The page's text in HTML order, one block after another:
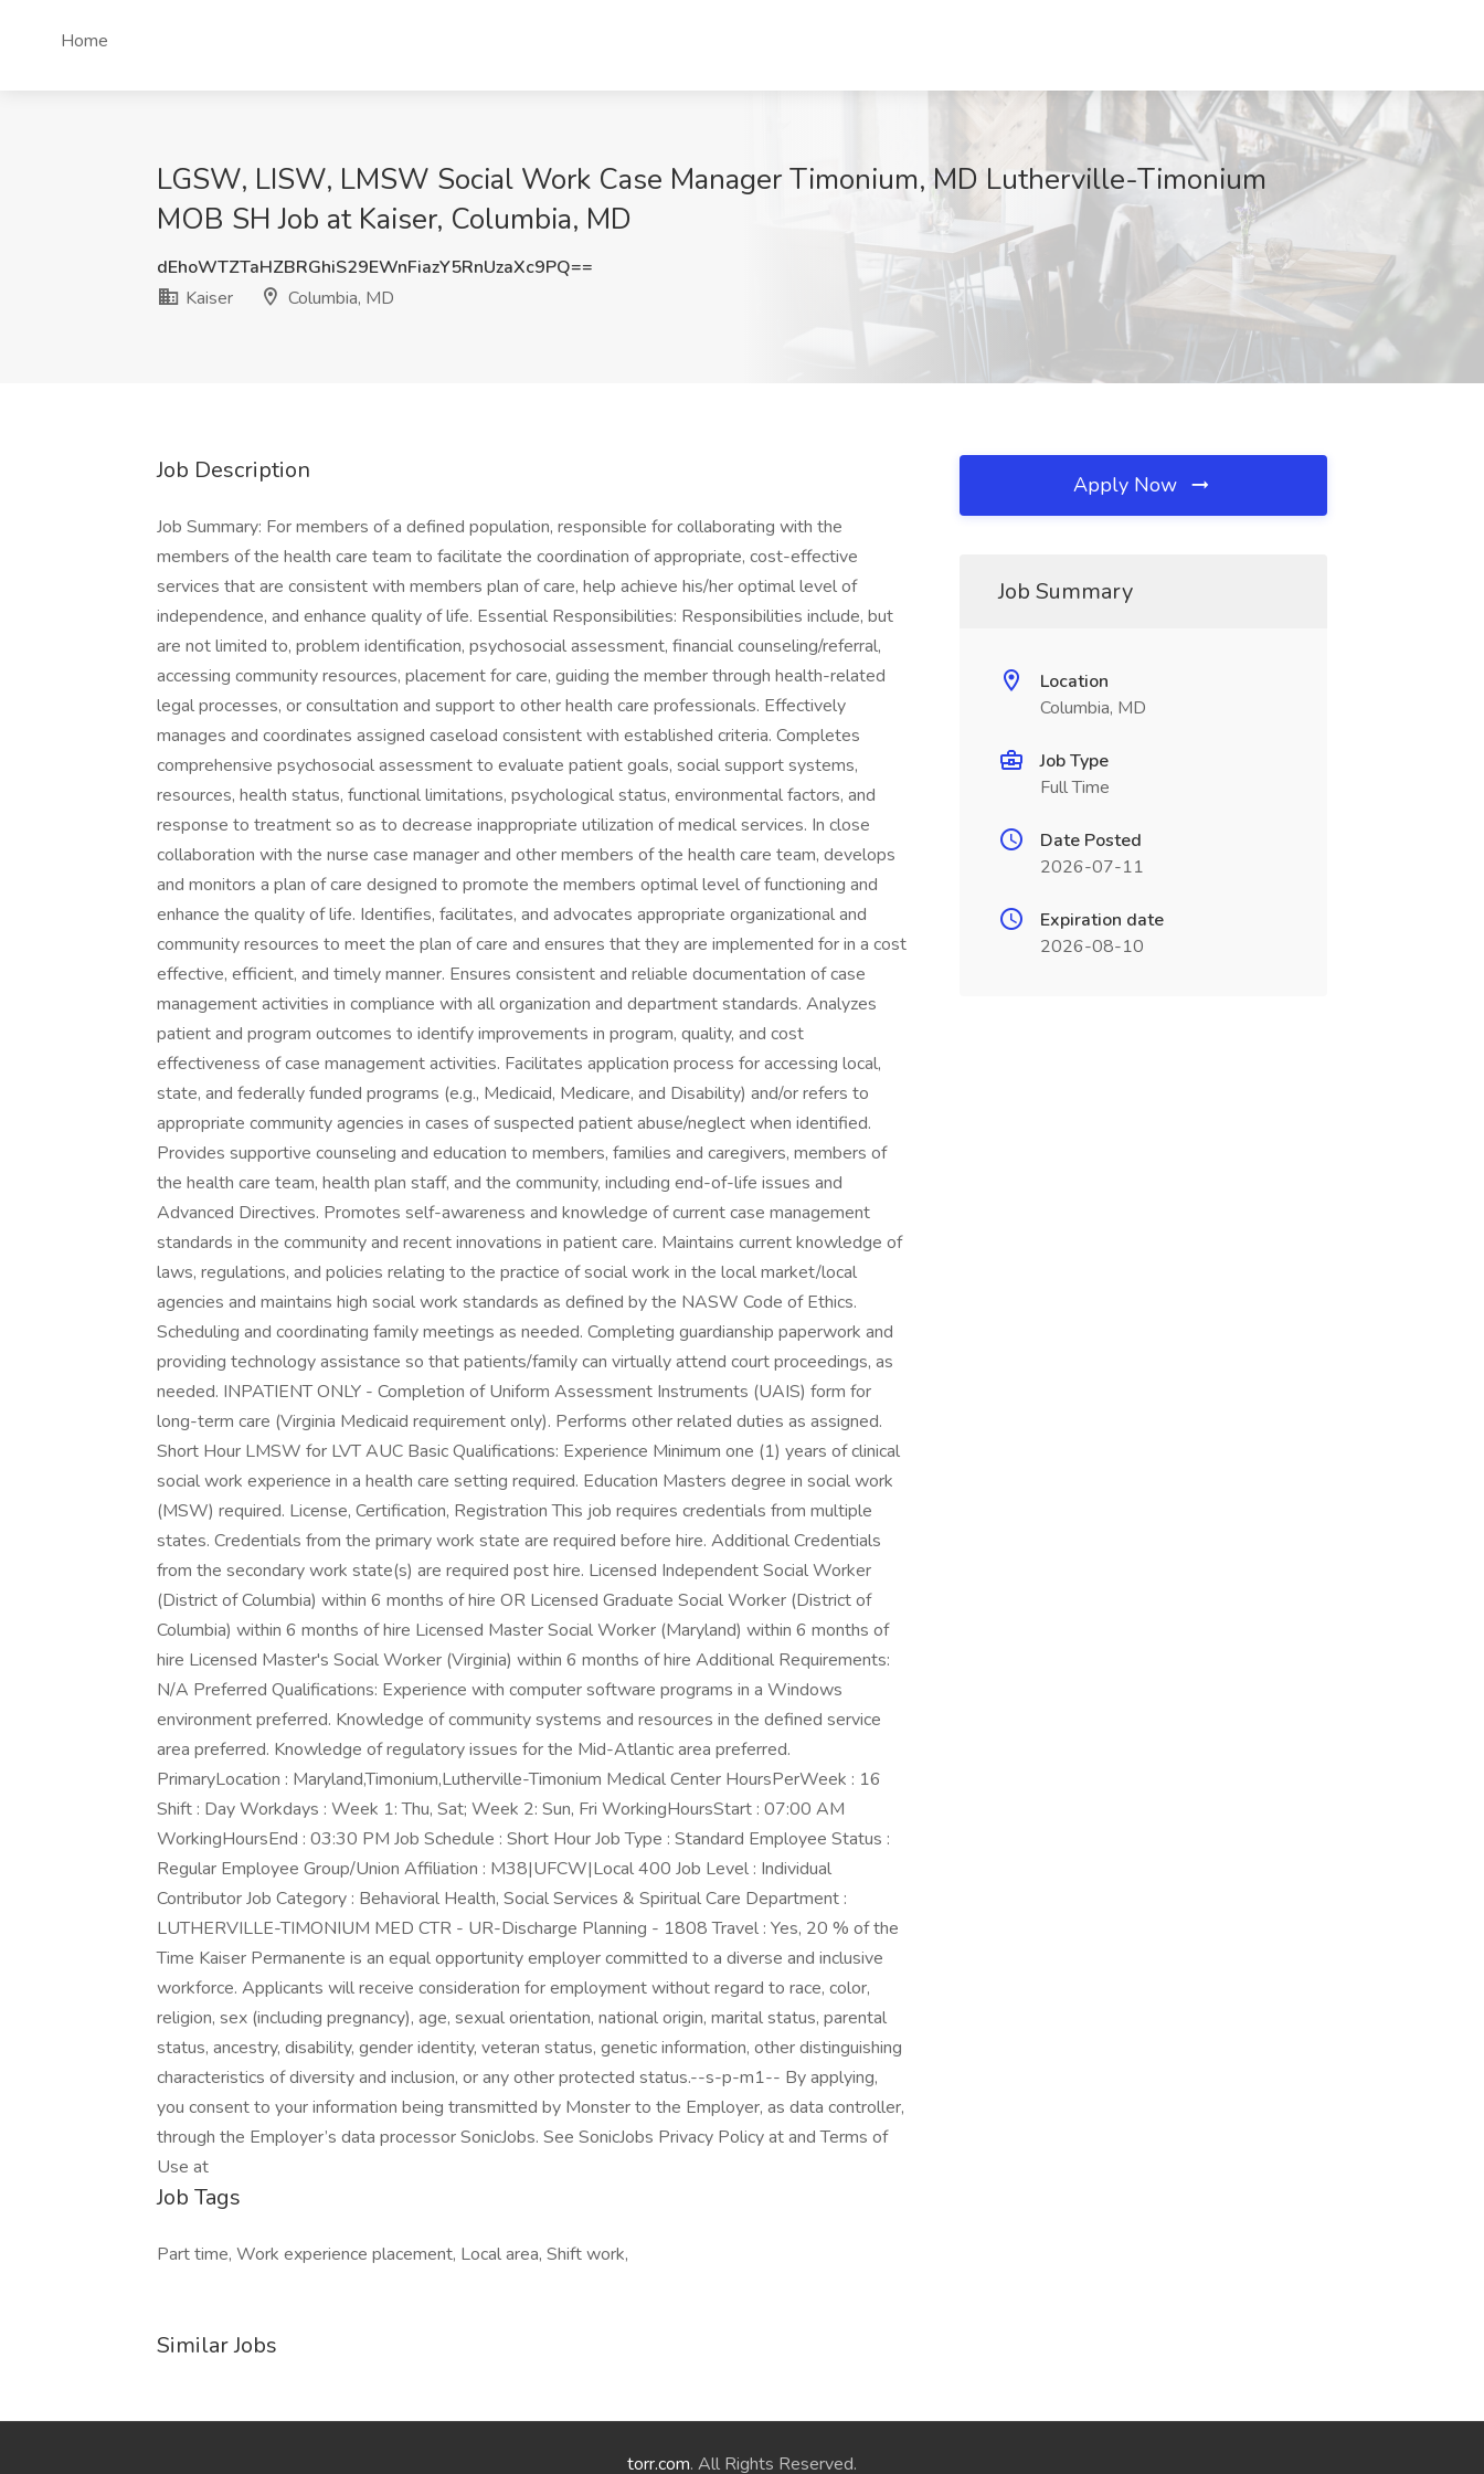
Home
LGSW, LISW, LMSW Social Work Case Manager Timonium, MD Lutherville-Timonium
MOB SH Job at Kaiser, Columbia, MD
dEhoWTZTaHZBRGhiS29EWnFiazY5RnUzaXc9PQ==
Kaiser
Columbia, MD
Job Description
Job Summary: For members of a defined population, responsible for collaborating with the
members of the health care team to facilitate the coordination of appropriate, cost-effective
services that are consistent with members plan of care, help achieve his/her optimal level of
independence, and enhance quality of life. Essential Responsibilities: Responsibilities include, but
are not limited to, problem identification, psychosocial assessment, financial counseling/referral,
accessing community resources, placement for care, guiding the member through health-related
legal processes, or consultation and support to other health care professionals. Effectively
manages and coordinates assigned caseload consistent with established criteria. Completes
comprehensive psychosocial assessment to evaluate patient goals, social support systems,
resources, health status, functional limitations, psychological status, environmental factors, and
response to treatment so as to decrease inappropriate utilization of medical services. In close
collaboration with the nurse case manager and other members of the health care team, develops
and monitors a plan of care designed to promote the members optimal level of functioning and
enhance the quality of life. Identifies, facilitates, and advocates appropriate organizational and
community resources to meet the plan of care and ensures that they are implemented for in a cost
effective, efficient, and timely manner. Ensures consistent and reliable documentation of case
management activities in compliance with all organization and department standards. Analyzes
patient and program outcomes to identify improvements in program, quality, and cost
effectiveness of case management activities. Facilitates application process for accessing local,
state, and federally funded programs (e.g., Medicaid, Medicare, and Disability) and/or refers to
appropriate community agencies in cases of suspected patient abuse/neglect when identified.
Provides supportive counseling and education to members, families and caregivers, members of
the health care team, health plan staff, and the community, including end-of-life issues and
Advanced Directives. Promotes self-awareness and knowledge of current case management
standards in the community and recent innovations in patient care. Maintains current knowledge of
laws, regulations, and policies relating to the practice of social work in the local market/local
agencies and maintains high social work standards as defined by the NASW Code of Ethics.
Scheduling and coordinating family meetings as needed. Completing guardianship paperwork and
providing technology assistance so that patients/family can virtually attend court proceedings, as
needed. INPATIENT ONLY - Completion of Uniform Assessment Instruments (UAIS) form for
long-term care (Virginia Medicaid requirement only). Performs other related duties as assigned.
Short Hour LMSW for LVT AUC Basic Qualifications: Experience Minimum one (1) years of clinical
social work experience in a health care setting required. Education Masters degree in social work
(MSW) required. License, Certification, Registration This job requires credentials from multiple
states. Credentials from the primary work state are required before hire. Additional Credentials
from the secondary work state(s) are required post hire. Licensed Independent Social Worker
(District of Columbia) within 6 months of hire OR Licensed Graduate Social Worker (District of
Columbia) within 6 months of hire Licensed Master Social Worker (Maryland) within 6 months of
hire Licensed Master's Social Worker (Virginia) within 6 months of hire Additional Requirements:
N/A Preferred Qualifications: Experience with computer software programs in a Windows
environment preferred. Knowledge of community systems and resources in the defined service
area preferred. Knowledge of regulatory issues for the Mid-Atlantic area preferred.
PrimaryLocation : Maryland,Timonium,Lutherville-Timonium Medical Center HoursPerWeek : 16
Shift : Day Workdays : Week 1: Thu, Sat; Week 2: Sun, Fri WorkingHoursStart : 07:00 AM
WorkingHoursEnd : 03:30 PM Job Schedule : Short Hour Job Type : Standard Employee Status :
Regular Employee Group/Union Affiliation : M38|UFCW|Local 400 Job Level : Individual
Contributor Job Category : Behavioral Health, Social Services & Spiritual Care Department :
LUTHERVILLE-TIMONIUM MED CTR - UR-Discharge Planning - 1808 Travel : Yes, 20 % of the
Time Kaiser Permanente is an equal opportunity employer committed to a diverse and inclusive
workforce. Applicants will receive consideration for employment without regard to race, color,
religion, sex (including pregnancy), age, sexual orientation, national origin, marital status, parental
status, ancestry, disability, gender identity, veteran status, genetic information, other distinguishing
characteristics of diversity and inclusion, or any other protected status.--s-p-m1-- By applying,
you consent to your information being transmitted by Monster to the Employer, as data controller,
through the Employer’s data processor SonicJobs. See SonicJobs Privacy Policy at and Terms of
Use at
Job Tags
Part time, Work experience placement, Local area, Shift work,
Similar Jobs
Apply Now
Job Summary
Location
Columbia, MD
Job Type
Full Time
Date Posted
2026-07-11
Expiration date
2026-08-10
torr.com. All Rights Reserved.